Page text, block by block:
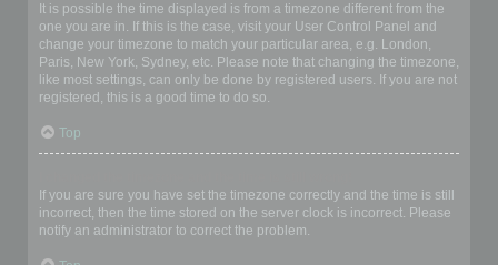
It is possible the time displayed is from a timezone different from the
one you are in. If this is the case, visit your User Control Panel and
change your timezone to match your particular area, e.g. London,
Paris, New York, Sydney, etc. Please note that changing the timezone,
like most settings, can only be done by registered users. If you are not
registered, this is a good time to do so.
Top
If you are sure you have set the timezone correctly and the time is still
incorrect, then the time stored on the server clock is incorrect. Please
notify an administrator to correct the problem.